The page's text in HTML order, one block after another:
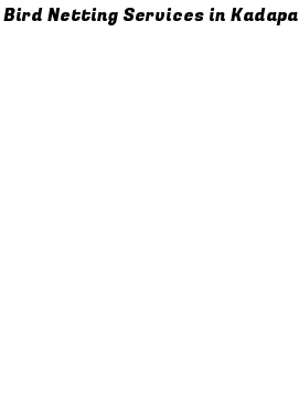
Bird Netting Services in Kadapa